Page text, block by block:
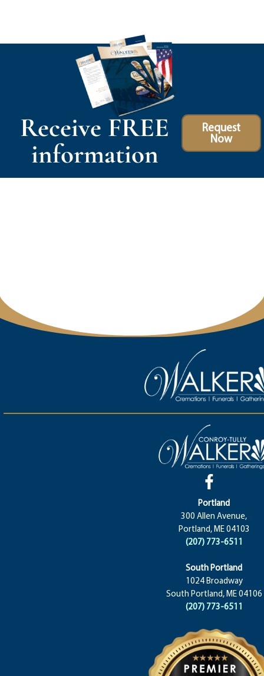
Receive FREE
information
Request
Now
Portland
300 Allen Avenue,
Portland, ME 04103
(207) 773-6511
South Portland
1024 Broadway
South Portland, ME 04106
(207) 773-6511